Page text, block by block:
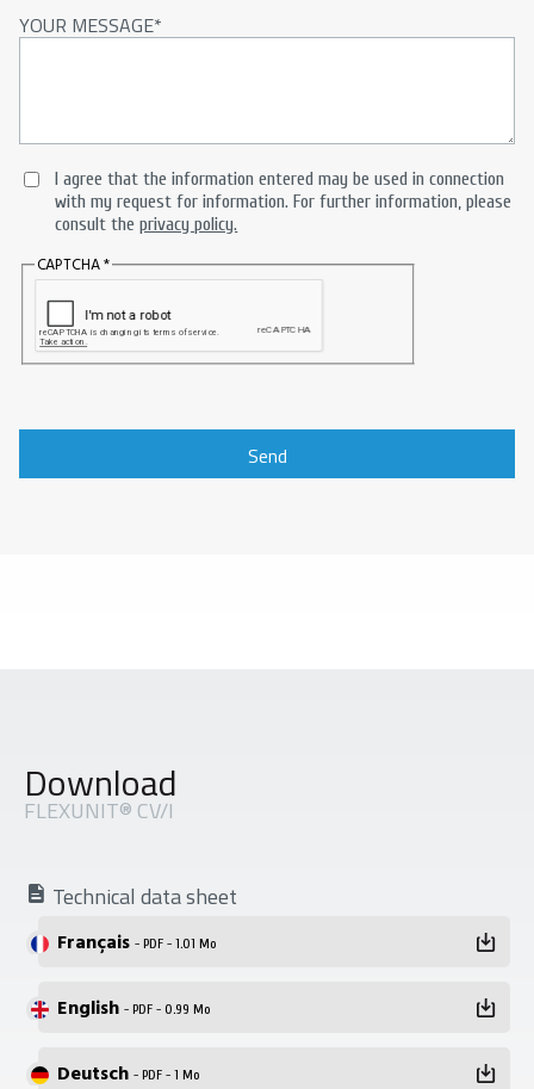
YOUR MESSAGE
I agree that the information entered may be used in connection
with my request for information. For further information, please
consult theprivacy policy.
CAPTCHA
Send
Download
FLEXUNIT® CV/I
Technical data sheet
Français - PDF - 1.01 Mo
English - PDF - 0.99 Mo
Deutsch - PDF - 1 Mo